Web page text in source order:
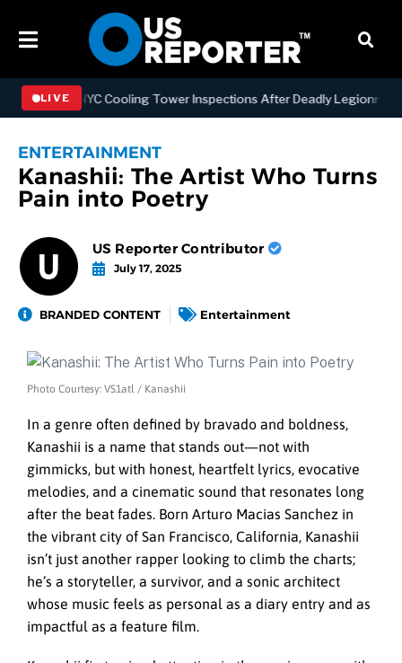
LIVE
NYC Cooling Tower Inspections After Deadly Legionnaires’
ENTERTAINMENT
Kanashii: The Artist Who Turns
Pain into Poetry
US Reporter Contributor
July 17, 2025
BRANDED CONTENT Entertainment
Photo Courtesy: VS1atl / Kanashii
In a genre often defined by bravado and boldness,
Kanashii is a name that stands out—not with
gimmicks, but with honest, heartfelt lyrics, evocative
melodies, and a cinematic sound that resonates long
after the beat fades. Born Arturo Macias Sanchez in
the vibrant city of San Francisco, California, Kanashii
isn’t just another rapper looking to climb the charts;
he’s a storyteller, a survivor, and a sonic architect
whose music feels as personal as a diary entry and as
impactful as a feature film.